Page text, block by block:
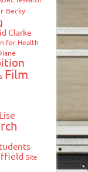
Becky
Clarke
for Health
Film
Lise
Site